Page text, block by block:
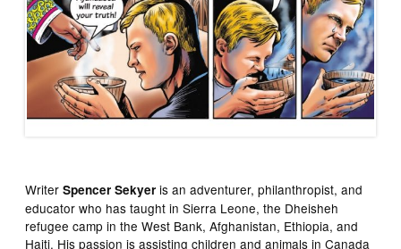
Writer Spencer Sekyer is an adventurer, philanthropist, and
educator who has taught in Sierra Leone, the Dheisheh
refugee camp in the West Bank, Afghanistan, Ethiopia, and
Haiti. His passion is assisting children and animals in Canada